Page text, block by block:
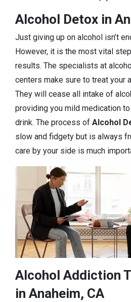
Alcohol Detox in
Just giving up on alcohol isn’t
However, it is the most vital
results. The specialists at
centers make sure to treat your
They will cease all intake of
providing you mild medication
drink. The process of Alcohol
slow and fidgety but is always
care by your side is much
Alcohol Addiction
in Anaheim, CA